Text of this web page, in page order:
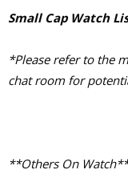
Small Cap Watch
*Please refer to the
chat room for
**Others On Watch**